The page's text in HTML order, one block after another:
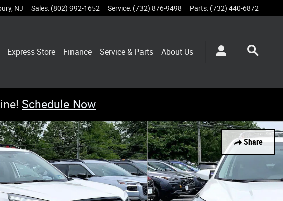
, NJ Sales: (802) 992-1652 Service: (732) 876-9498 Parts: (732) 440-6872
Express Store Finance Service & Parts About Us
Schedule Now
Share